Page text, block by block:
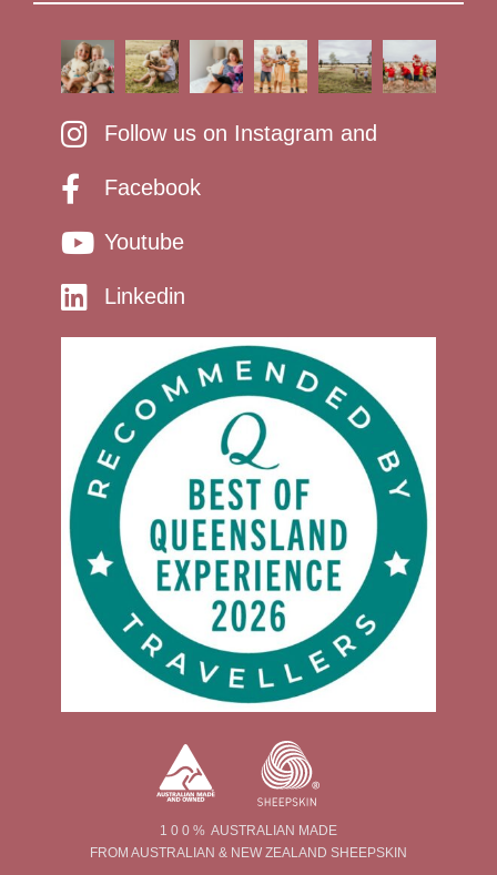
Follow us on Instagram and
Facebook
Youtube
Linkedin
1 0 0 % AUSTRALIAN MADE
FROM AUSTRALIAN & NEW ZEALAND SHEEPSKIN